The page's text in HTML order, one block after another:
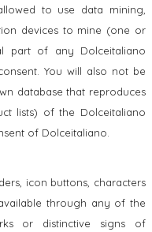
to use data mining,
devices to mine (one or
part of any Dolceitaliano
You will also not be
database that reproduces
lists) of the Dolceitaliano
of Dolceitaliano.
icon buttons, characters
through any of the
or distinctive signs of